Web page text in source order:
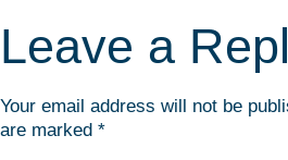
Leave a
Your email address will not be
are marked *